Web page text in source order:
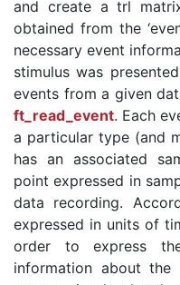
and create a trl
obtained from the
necessary event
stimulus was
events from a given
ft_read_event. Each
a particular type (and
has an associated
point expressed in
data recording.
expressed in units of
order to express
information about the